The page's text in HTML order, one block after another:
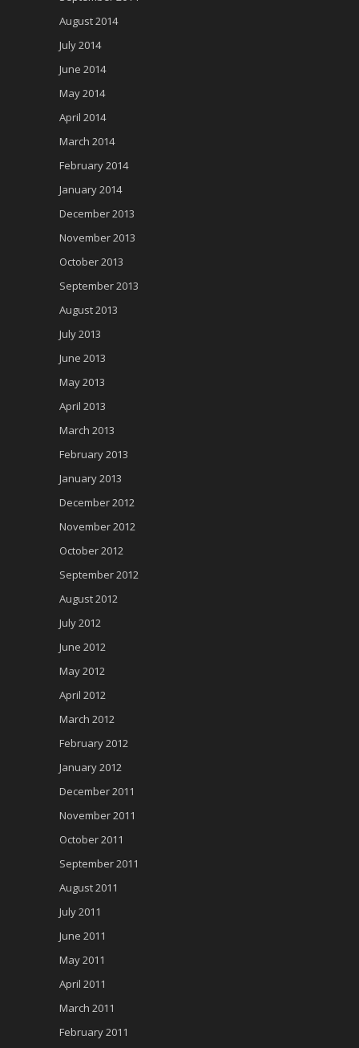
August 2014
July 2014
June 2014
May 2014
April 2014
March 2014
February 2014
January 2014
December 2013
November 2013
October 2013
September 2013
August 2013
July 2013
June 2013
May 2013
April 2013
March 2013
February 2013
January 2013
December 2012
November 2012
October 2012
September 2012
August 2012
July 2012
June 2012
May 2012
April 2012
March 2012
February 2012
January 2012
December 2011
November 2011
October 2011
September 2011
August 2011
July 2011
June 2011
May 2011
April 2011
March 2011
February 2011